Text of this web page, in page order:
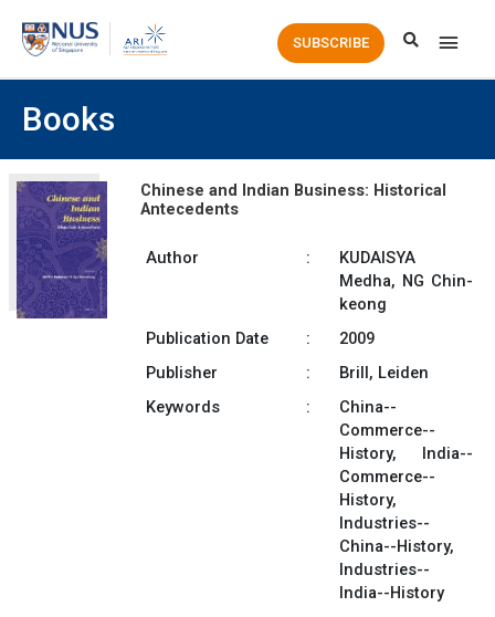
Main
SUBSCRIBE
Books
Chinese and Indian Business: Historical
Antecedents
Author :
KUDAISYA
Medha, NG Chin-
keong
Publication Date
:
2009
Publisher
:
Brill, Leiden
Keywords
:
China--
Commerce--
History, India--
Commerce--
History,
Industries--
China--History,
Industries--
India--History